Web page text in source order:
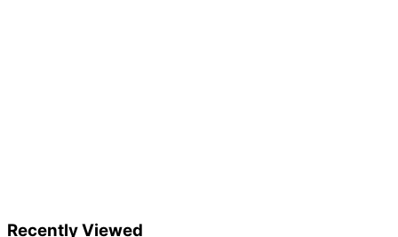
Recently Viewed